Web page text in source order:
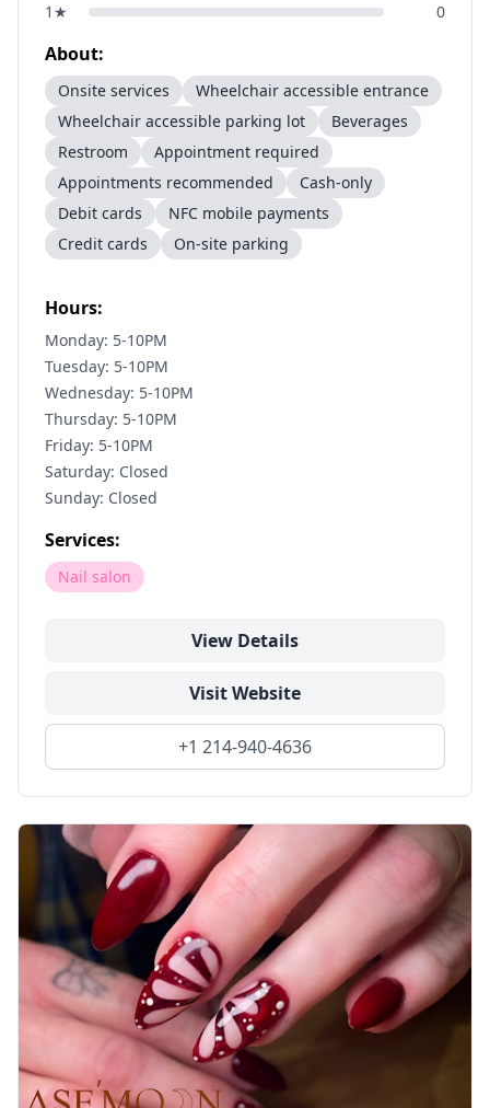
1 ★ 0
About:
Onsite services
Wheelchair accessible entrance
Wheelchair accessible parking lot
Beverages
Restroom
Appointment required
Appointments recommended
Cash-only
Debit cards
NFC mobile payments
Credit cards
On-site parking
Hours:
Monday: 5-10PM
Tuesday: 5-10PM
Wednesday: 5-10PM
Thursday: 5-10PM
Friday: 5-10PM
Saturday: Closed
Sunday: Closed
Services:
Nail salon
View Details
Visit Website
+1 214-940-4636